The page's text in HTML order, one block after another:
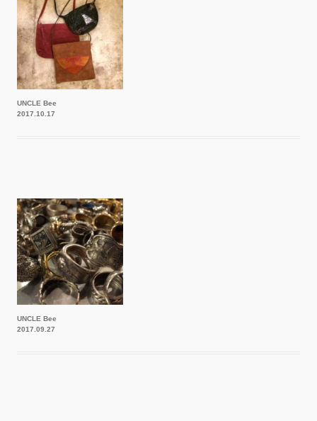
UNCLE Bee
2017.10.17
UNCLE Bee
2017.09.27